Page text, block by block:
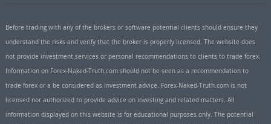
Before trading with any of the brokers or software potential clients should ensure they
understand the risks and verify that the broker is properly licensed. The website does
not provide investment services or personal recommendations to clients to trade forex.
Information on Forex-Naked-Truth.com should not be seen as a recommendation to
trade forex or a be considered as investment advice. Forex-Naked-Truth.com is not
licensed nor authorized to provide advice on investing and related matters. All
information displayed on this website is for educational purposes only. The potential